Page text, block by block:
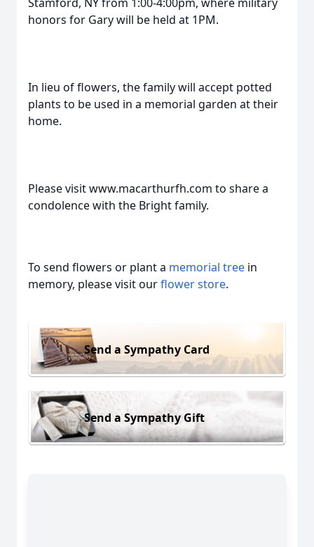
honors for Gary will be held at 1PM.
In lieu of flowers, the family will accept potted
plants to be used in a memorial garden at their
home.
Please visit www.macarthurfh.com to share a
condolence with the Bright family.
To send flowers or plant a memorial tree in
memory, please visit ourflower store.
Send a Sympathy Card
Send a Sympathy Gift